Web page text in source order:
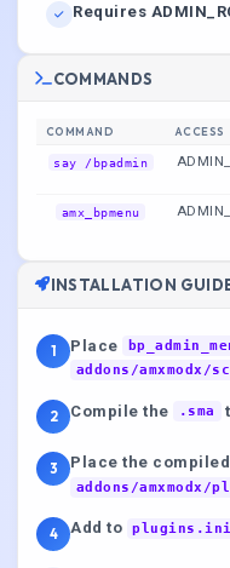
Requires
COMMANDS
COMMAND ACCESS
say /bpadmin
amx_bpmenu
INSTALLATION
1 Place
addons/
2 Compile the .sma
3 Place the compiled
addons/amxmodx/
4 Add to plugins.ini